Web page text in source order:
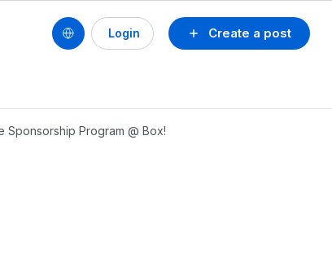
Create a post
Login
Sponsorship Program @ Box!